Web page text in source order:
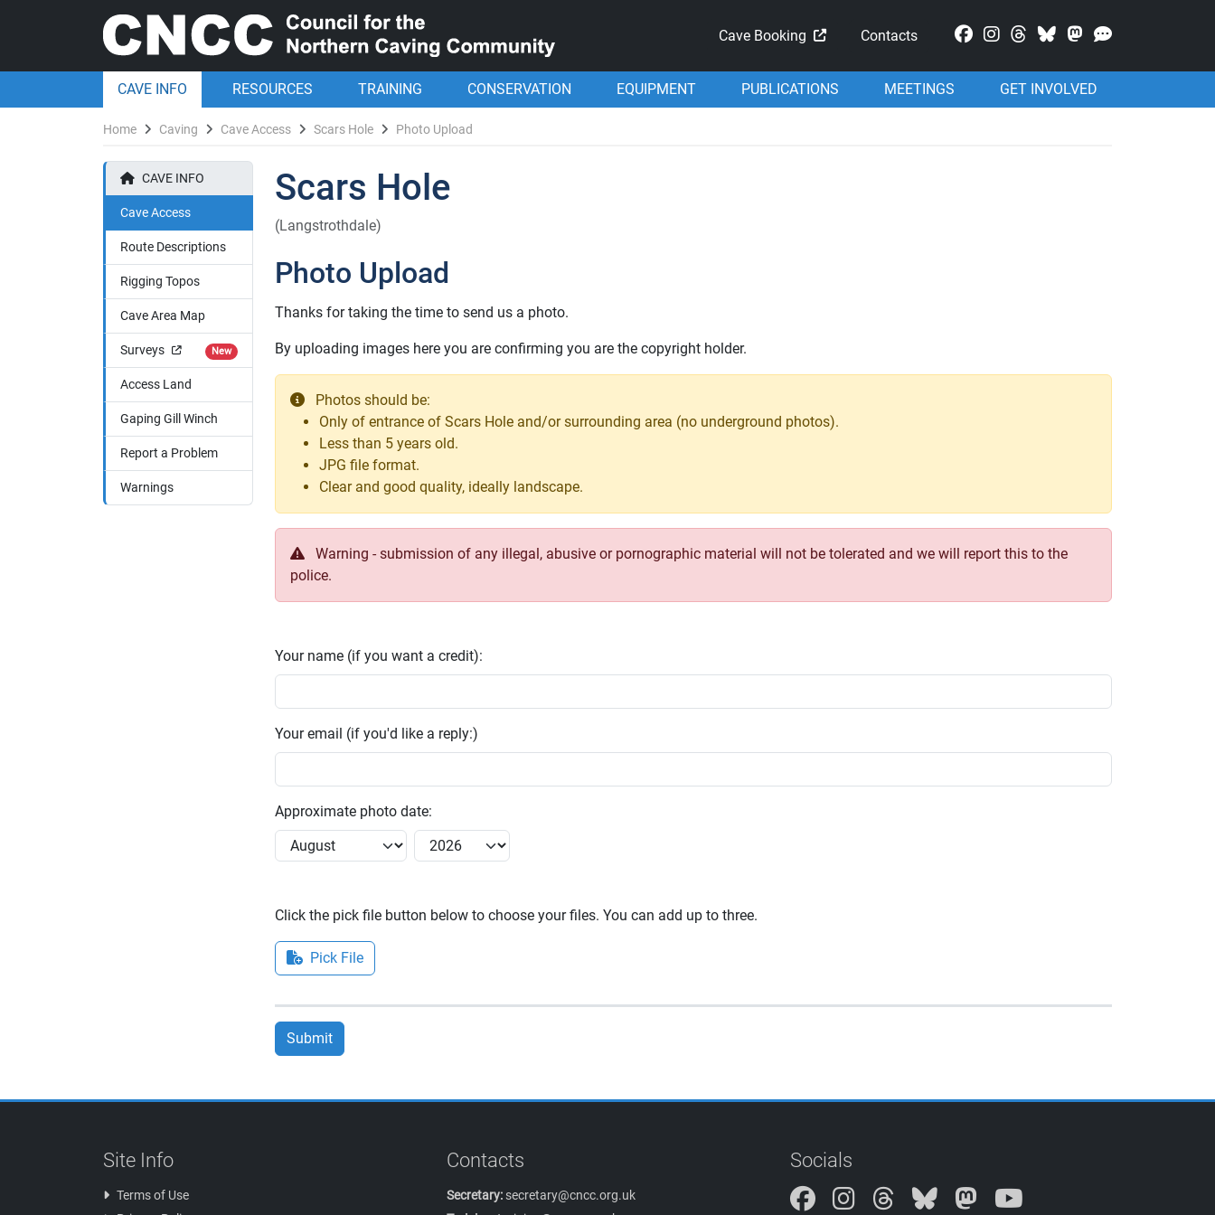
Cave Booking Contacts Mastodon
CAVE INFO RESOURCES TRAINING CONSERVATION EQUIPMENT PUBLICATIONS MEETINGS GET INVOLVED
Home Caving Cave Access Scars Hole Photo Upload
CAVE INFO
Cave Access
Route Descriptions
Rigging Topos
Cave Area Map
Surveys New
Access Land
Gaping Gill Winch
Report a Problem
Warnings
Scars Hole
(Langstrothdale)
Photo Upload
Thanks for taking the time to send us a photo.
By uploading images here you are confirming you are the copyright holder.
Photos should be:
Only of entrance of Scars Hole and/or surrounding area (no underground photos).
Less than 5 years old.
JPG file format.
Clear and good quality, ideally landscape.
Warning - submission of any illegal, abusive or pornographic material will not be tolerated and we will report this to the
police.
Your name (if you want a credit):
Your email (if you'd like a reply:)
Approximate photo date:
Click the pick file button below to choose your files. You can add up to three.
Pick File
Submit
Site Info
Terms of Use
Contacts
Secretary: secretary@cncc.org.uk
Socials
InstagramThreads Bluesky Mastodon